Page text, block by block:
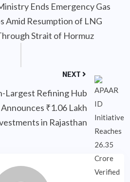
Ends Emergency Gas
Amid Resumption of LNG
Strait of Hormuz
NEXT
Largest Refining Hub
₹1.06 Lakh
in Rajasthan